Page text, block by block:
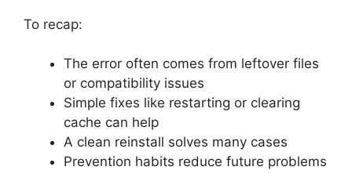
To recap:
The error often comes from leftover files
or compatibility issues
Simple fixes like restarting or clearing
cache can help
A clean reinstall solves many cases
Prevention habits reduce future problems